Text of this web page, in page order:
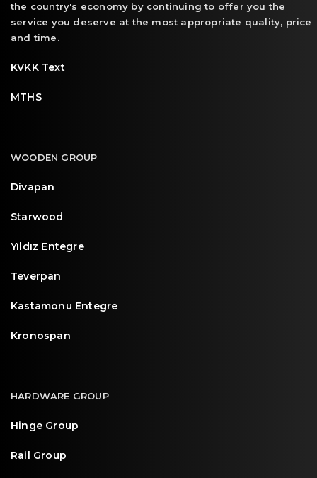
the country's economy by continuing to offer you the
service you deserve at the most appropriate quality, price
and time.
KVKK Text
MTHS
WOODEN GROUP
Divapan
Starwood
Yıldız Entegre
Teverpan
Kastamonu Entegre
Kronospan
HARDWARE GROUP
Hinge Group
Rail Group